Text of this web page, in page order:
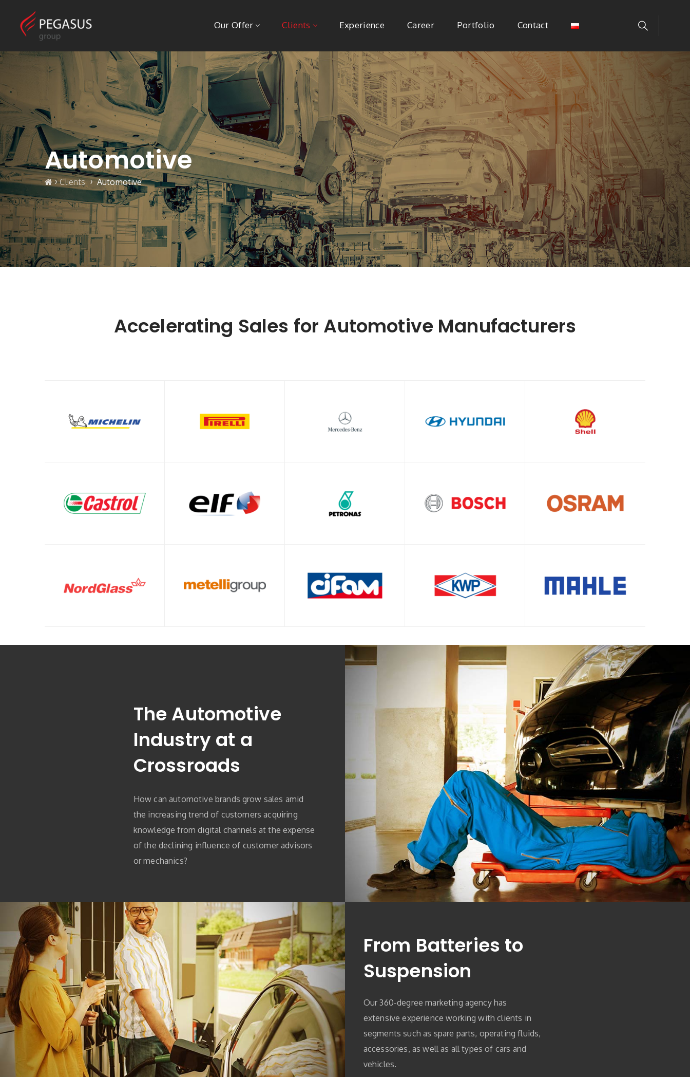
Our Offer Clients Experience Career Portfolio Contact
Automotive
› Clients › Automotive
Accelerating Sales for Automotive Manufacturers
The Automotive
Industry at a
Crossroads
How can automotive brands grow sales amid
the increasing trend of customers acquiring
knowledge from digital channels at the expense
of the declining influence of customer advisors
or mechanics?
From Batteries to
Suspension
Our 360-degree marketing agency has
extensive experience working with clients in
segments such as spare parts, operating fluids,
accessories, as well as all types of cars and
vehicles.